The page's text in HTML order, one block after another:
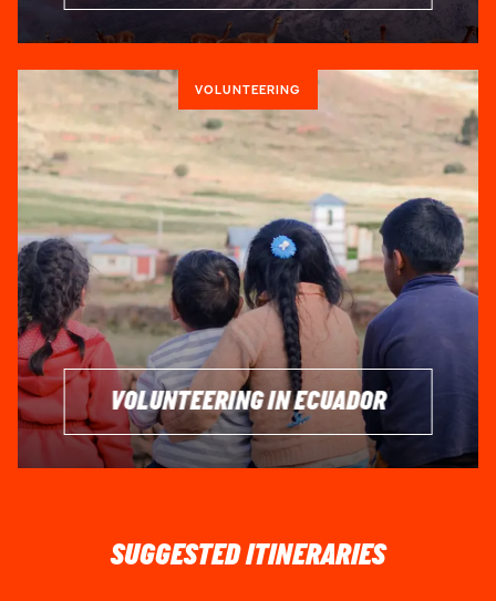
VOLUNTEERING
VOLUNTEERING IN ECUADOR
SUGGESTED ITINERARIES